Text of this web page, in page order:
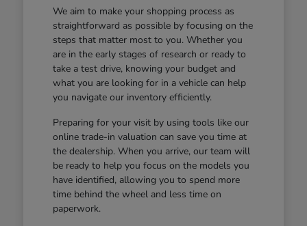
We aim to make your shopping process as
straightforward as possible by focusing on the
steps that matter most to you. Whether you
are in the early stages of research or ready to
take a test drive, knowing your budget and
what you are looking for in a vehicle can help
you navigate our inventory efficiently.
Preparing for your visit by using tools like our
online trade-in valuation can save you time at
the dealership. When you arrive, our team will
be ready to help you focus on the models you
have identified, allowing you to spend more
time behind the wheel and less time on
paperwork.